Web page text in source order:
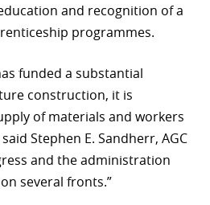
and recognition of a
programmes.
funded a substantial
construction, it is
of materials and workers
Stephen E. Sandherr, AGC
and the administration
several fronts.”